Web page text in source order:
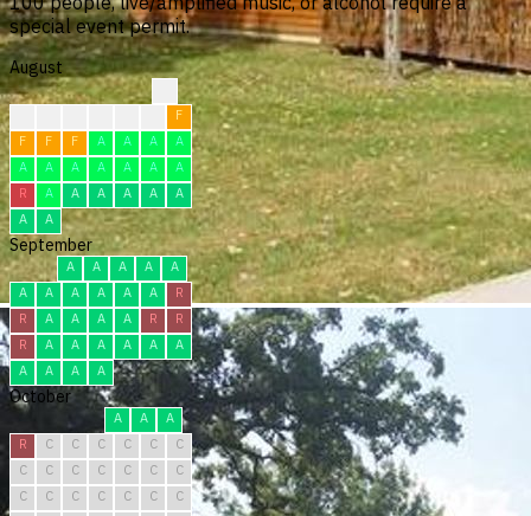
special event permit.
August
F
F
F F A A A
A
A
A A A A A
A
R
A A A A A
A
A
A
September
A A A A
A
A
A A A A A
R
R
A A A A R
R
R
A A A A A
A
A
A A A
October
A A
A
R
C C C C C
C
C
C C C C C
C
C
C C C C C
C